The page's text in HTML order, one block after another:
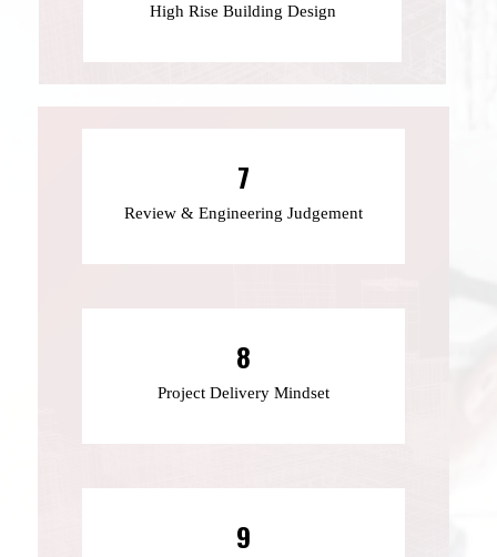
High Rise Building Design
7
Review & Engineering Judgement
8
Project Delivery Mindset
9